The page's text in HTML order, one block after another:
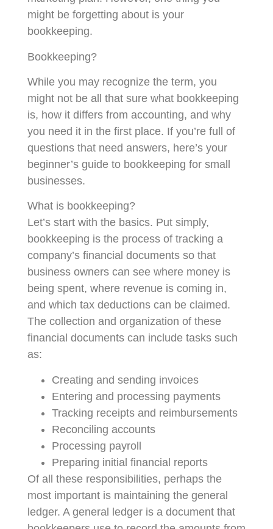
might be forgetting about is your
bookkeeping.
Bookkeeping?
While you may recognize the term, you
might not be all that sure what bookkeeping
is, how it differs from accounting, and why
you need it in the first place. If you’re full of
questions that need answers, here’s your
beginner’s guide to bookkeeping for small
businesses.
What is bookkeeping?
Let’s start with the basics. Put simply,
bookkeeping is the process of tracking a
company’s financial documents so that
business owners can see where money is
being spent, where revenue is coming in,
and which tax deductions can be claimed.
The collection and organization of these
financial documents can include tasks such
as:
Creating and sending invoices
Entering and processing payments
Tracking receipts and reimbursements
Reconciling accounts
Processing payroll
Preparing initial financial reports
Of all these responsibilities, perhaps the
most important is maintaining the general
ledger. A general ledger is a document that